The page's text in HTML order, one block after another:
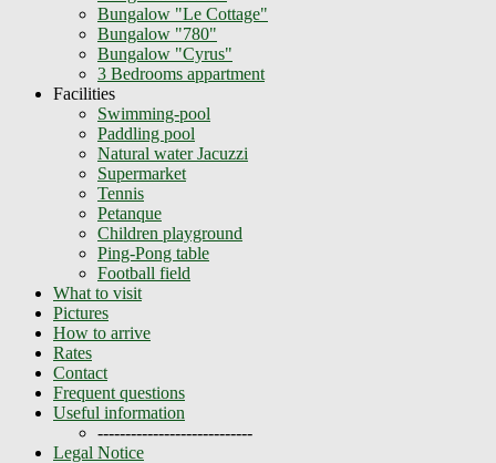
Bungalow "Le Cottage"
Bungalow "780"
Bungalow "Cyrus"
3 Bedrooms appartment
Facilities
Swimming-pool
Paddling pool
Natural water Jacuzzi
Supermarket
Tennis
Petanque
Children playground
Ping-Pong table
Football field
What to visit
Pictures
How to arrive
Rates
Contact
Frequent questions
Useful information
----------------------------
Legal Notice